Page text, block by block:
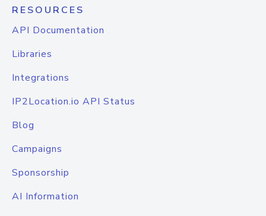
RESOURCES
API Documentation
Libraries
Integrations
IP2Location.io API Status
Blog
Campaigns
Sponsorship
AI Information